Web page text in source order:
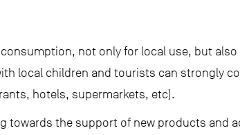
not only for local use, but also
local children and tourists can strongly
hotels, supermarkets, etc).
towards the support of new products and